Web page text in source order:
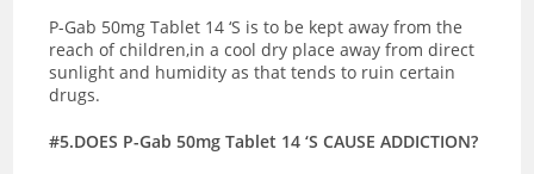
P-Gab 50mg Tablet 14 ‘S is to be kept away from the
reach of children,in a cool dry place away from direct
sunlight and humidity as that tends to ruin certain
drugs.
#5.DOES P-Gab 50mg Tablet 14 ‘S CAUSE ADDICTION?